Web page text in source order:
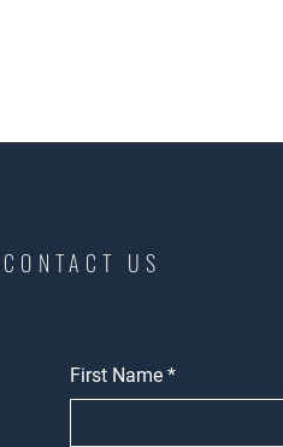
CONTACT US
First Name *